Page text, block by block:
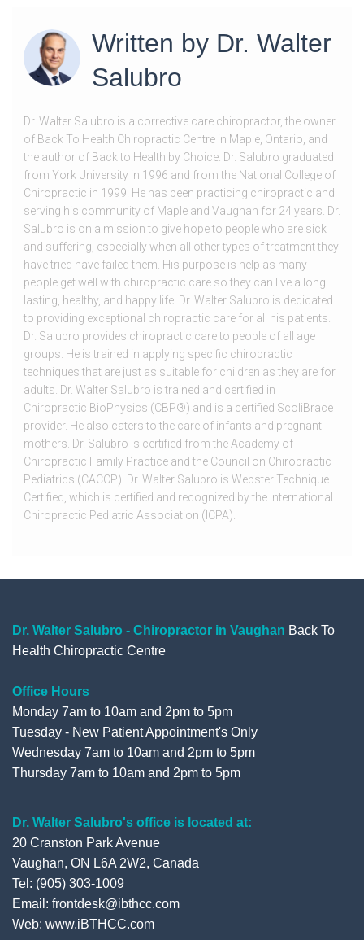
Written by Dr. Walter
Salubro
Dr. Walter Salubro is a corrective care chiropractor, the owner
of Back To Health Chiropractic Centre in Maple, Ontario, and
the author of Back to Health by Choice. Dr. Salubro graduated
from York University in 1996 and from the National College of
Chiropractic in 1999. He has been practicing chiropractic and
serving his community of Maple and Vaughan for 24 years. Dr.
Salubro is on a mission to give hope to people who are sick
and suffering, especially when all other types of treatment they
have tried have failed them. His purpose is help as many
people get well with chiropractic care so they can live a long
lasting, healthy, and happy life. Dr. Walter Salubro is dedicated
to providing exceptional chiropractic care for all his patients.
Dr. Salubro provides chiropractic care to people of all age
groups. He is trained in applying specific chiropractic
techniques that are just as suitable for children as they are for
adults. Dr. Walter Salubro is trained and certified in
Chiropractic BioPhysics (CBP®) and is a certified ScoliBrace
provider. He also caters to the care of infants and pregnant
mothers. Dr. Salubro is certified from the Academy of
Chiropractic Family Practice and the Council on Chiropractic
Pediatrics (CACCP). Dr. Walter Salubro is Webster Technique
Certified, which is certified and recognized by the International
Chiropractic Pediatric Association (ICPA).
Dr. Walter Salubro - Chiropractor in Vaughan Back To
Health Chiropractic Centre
Office Hours
Monday 7am to 10am and 2pm to 5pm
Tuesday - New Patient Appointment's Only
Wednesday 7am to 10am and 2pm to 5pm
Thursday 7am to 10am and 2pm to 5pm
Dr. Walter Salubro's office is located at:
20 Cranston Park Avenue
Vaughan, ON L6A 2W2, Canada
Tel: (905) 303-1009
Email: frontdesk@ibthcc.com
Web: www.iBTHCC.com